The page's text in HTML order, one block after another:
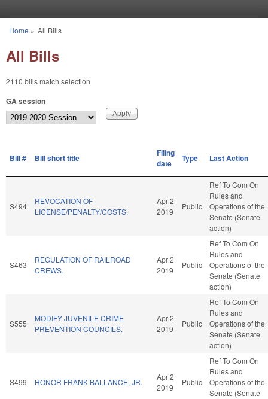
You are here
Home » All Bills
All Bills
2110 bills match selection
GA session
Bill # Bill short title
Filing
date
Type Last Action
S494
REVOCATION OF
LICENSE/PENALTY/COSTS.
Apr 2
2019
Public
Ref To Com On
Rules and
Operations of the
Senate (Senate
action)
S463
REGULATION OF RAILROAD
CREWS.
Apr 2
2019
Public
Ref To Com On
Rules and
Operations of the
Senate (Senate
action)
S555
MODIFY JUVENILE CRIME
PREVENTION COUNCILS.
Apr 2
2019
Public
Ref To Com On
Rules and
Operations of the
Senate (Senate
action)
S499 HONOR FRANK BALLANCE, JR.
Apr 2
2019
Public
Ref To Com On
Rules and
Operations of the
Senate (Senate